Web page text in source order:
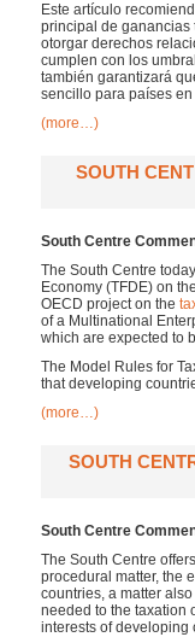
Este artículo
principal de ganancias
otorgar derechos
cumplen con los
también garantizará
sencillo para países
(more…)
SOUTH
South Centre
The South Centre
Economy (TFDE) on
OECD project on the
of a Multinational
which are expected to
The Model Rules for
that developing
(more…)
SOUTH
South Centre
The South Centre
procedural matter, the
countries, a matter
needed to the taxation
interests of developing